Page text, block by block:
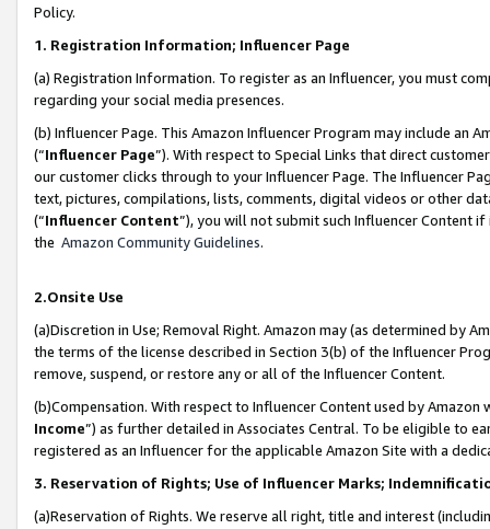
Policy.
1. Registration Information; Influencer Page
(a) Registration Information. To register as an Influencer, you must
regarding your social media presences.
(b) Influencer Page. This Amazon Influencer Program may include an
(“Influencer Page”). With respect to Special Links that direct
our customer clicks through to your Influencer Page. The Influencer
text, pictures, compilations, lists, comments, digital videos or other
(“Influencer Content”), you will not submit such Influencer Content
the Amazon Community Guidelines.
2.Onsite Use
(a)Discretion in Use; Removal Right. Amazon may (as determined by
the terms of the license described in Section 3(b) of the Influencer
remove, suspend, or restore any or all of the Influencer Content.
(b)Compensation. With respect to Influencer Content used by
Income”) as further detailed in Associates Central. To be eligible to
registered as an Influencer for the applicable Amazon Site with a
3. Reservation of Rights; Use of Influencer Marks;
(a)Reservation of Rights. We reserve all right, title and interest